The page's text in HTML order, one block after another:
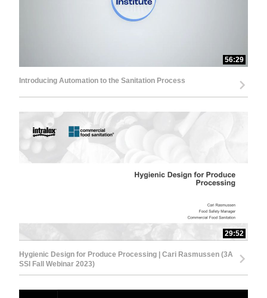
56:29
Introducing Automation to the Sanitation Process
29:52
Hygienic Design for Produce Processing | Cari Rasmussen (3A
SSI Fall Webinar 2023)